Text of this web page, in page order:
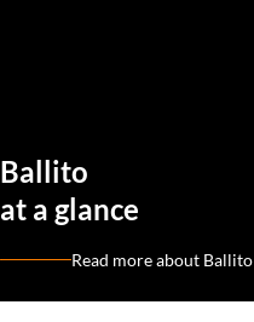
Ballito
at a glance
Read more about Ballito